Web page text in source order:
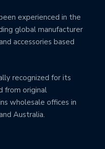
experienced in the
global manufacturer
accessories based
recognized for its
from original
wholesale offices in
Australia.